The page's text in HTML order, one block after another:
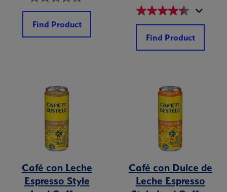
Find Product
Find Product
Café con Leche
Espresso Style
Café con Dulce de
Leche Espresso